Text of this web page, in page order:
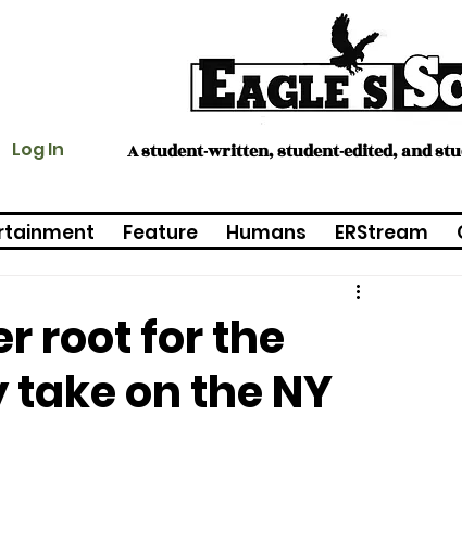
Log In A student-written, student-edited, and
Feature Humans ERStream
root for the
on the NY